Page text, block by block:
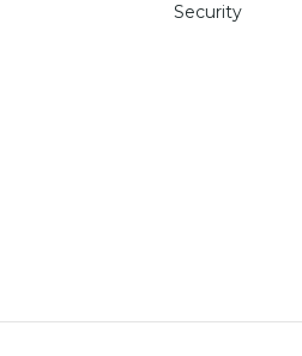
Security